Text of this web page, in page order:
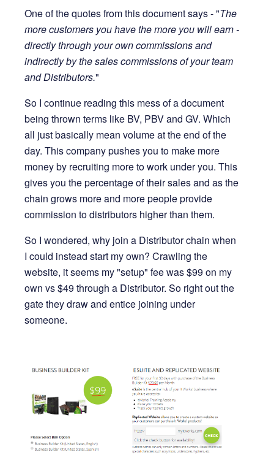
One of the quotes from this document says - "The
more customers you have the more you will earn -
directly through your own commissions and
indirectly by the sales commissions of your team
and Distributors."
So I continue reading this mess of a document
being thrown terms like BV, PBV and GV. Which
all just basically mean volume at the end of the
day. This company pushes you to make more
money by recruiting more to work under you. This
gives you the percentage of their sales and as the
chain grows more and more people provide
commission to distributors higher than them.
So I wondered, why join a Distributor chain when
I could instead start my own? Crawling the
website, it seems my "setup" fee was $99 on my
own vs $49 through a Distributor. So right out the
gate they draw and entice joining under
someone.